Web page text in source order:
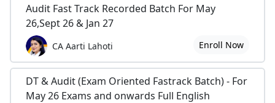
Audit Fast Track Recorded Batch For May
26,Sept 26 & Jan 27
CA Aarti Lahoti Enroll Now
DT & Audit (Exam Oriented Fastrack Batch) - For
May 26 Exams and onwards Full English